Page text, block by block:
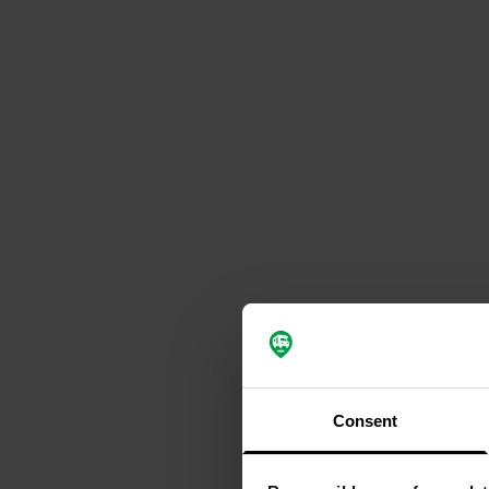
Consent